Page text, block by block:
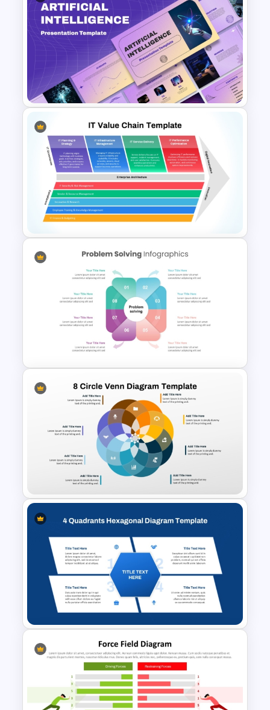
Horizontal Swot Analysis Ppt
Presentation Templates
Ai PPT and Google Slides
Templates
IT Value Chain PPT Template
and Google Slides
Problem Solution PowerPoint
Template
8-Circle Venn Diagram
Template for PPT and Google
Slides
4 Quadrants Hexagonal